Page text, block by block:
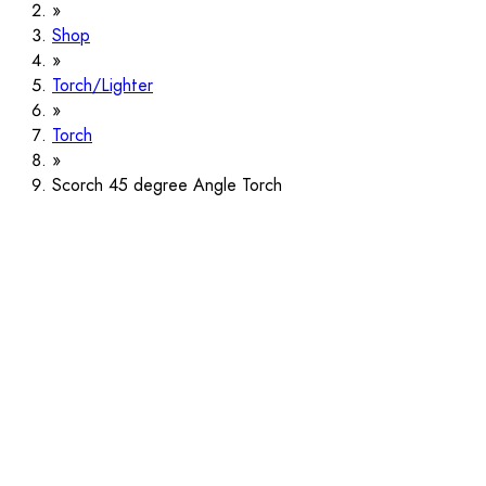
Shop
Torch/Lighter
Torch
Scorch 45 degree Angle Torch